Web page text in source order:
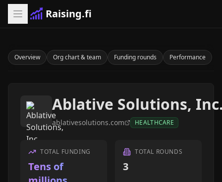
Raising.fi
Overview Org chart & team Funding rounds Performance
Ablative Solutions,
ablativesolutions.com HEALTHCARE
TOTAL FUNDING
Tens of
TOTAL ROUNDS
3